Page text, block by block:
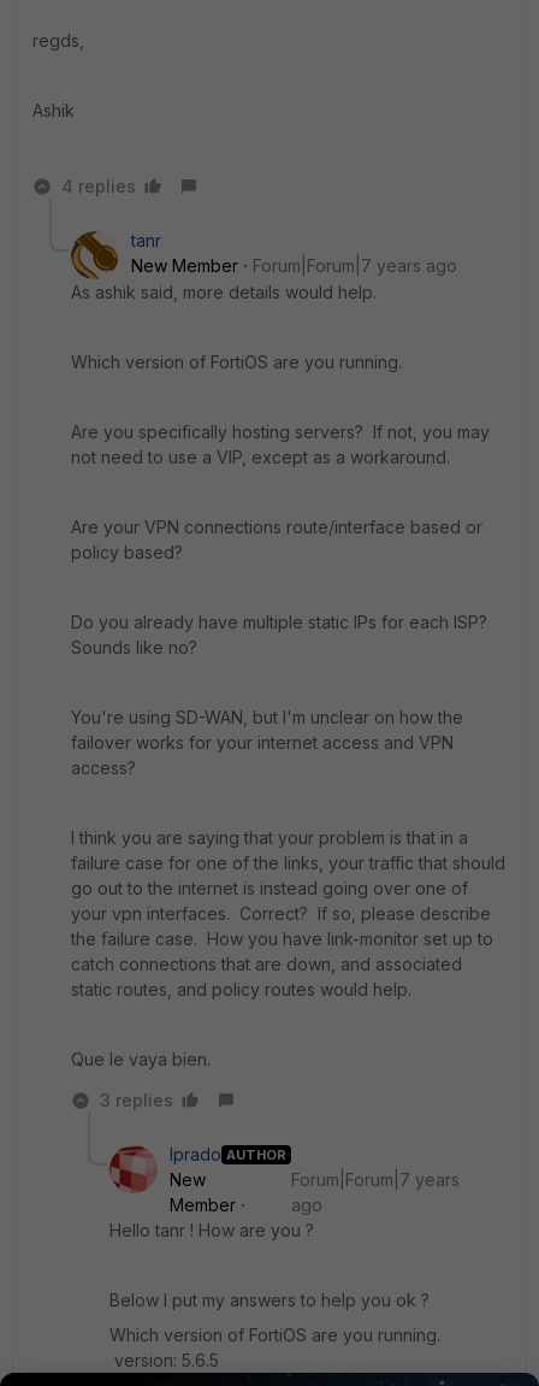
regds,
Ashik
4 replies
tanr
New Member
Forum|Forum|7 years ago
As ashik said, more details would help.
Which version of FortiOS are you running.
Are you specifically hosting servers? If not, you may
not need to use a VIP, except as a workaround.
Are your VPN connections route/interface based or
policy based?
Do you already have multiple static IPs for each ISP?
Sounds like no?
You're using SD-WAN, but I'm unclear on how the
failover works for your internet access and VPN
access?
I think you are saying that your problem is that in a
failure case for one of the links, your traffic that should
go out to the internet is instead going over one of
your vpn interfaces. Correct? If so, please describe
the failure case. How you have link-monitor set up to
catch connections that are down, and associated
static routes, and policy routes would help.
Que le vaya bien.
3 replies
lprado AUTHOR
New
Member
Forum|Forum|7 years
ago
Hello tanr ! How are you ?
Below I put my answers to help you ok ?
Which version of FortiOS are you running.
version: 5.6.5